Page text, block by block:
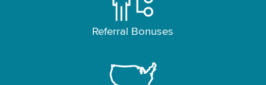
Referral Bonuses